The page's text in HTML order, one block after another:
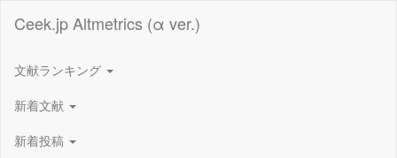
Ceek.jp Altmetrics (α ver.)
文献ランキング
新着文献
新着投稿